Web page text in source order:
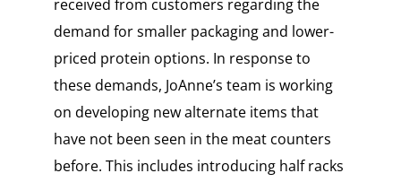
received from customers regarding the
demand for smaller packaging and lower-
priced protein options. In response to
these demands, JoAnne’s team is working
on developing new alternate items that
have not been seen in the meat counters
before. This includes introducing half racks